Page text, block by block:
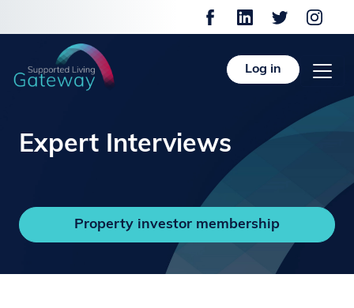
Log in
Expert Interviews
Property investor membership